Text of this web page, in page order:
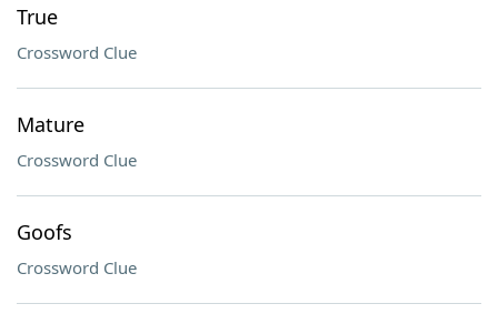
True
Crossword Clue
Mature
Crossword Clue
Goofs
Crossword Clue